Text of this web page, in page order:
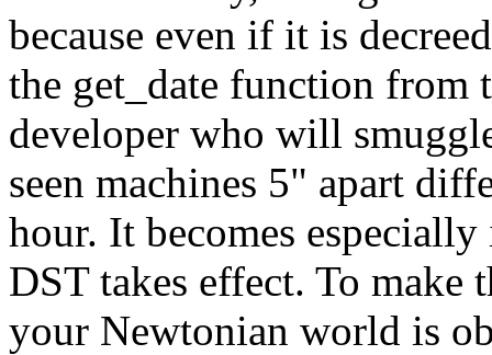
because even if it is
the get_date function from
developer who will
seen machines 5" apart
hour. It becomes
DST takes effect. To make
your Newtonian world is